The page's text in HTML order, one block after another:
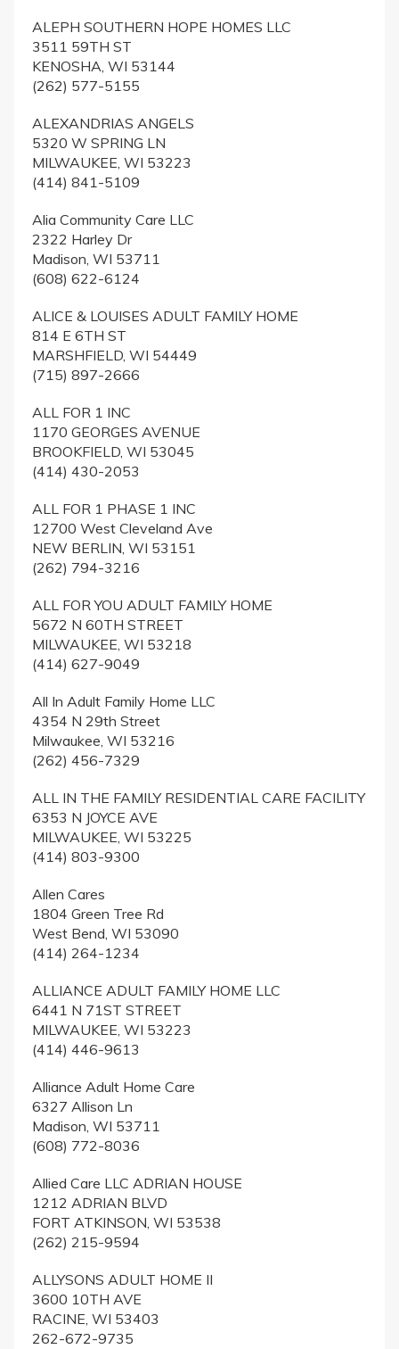
ALEPH SOUTHERN HOPE HOMES LLC
3511 59TH ST
KENOSHA, WI 53144
(262) 577-5155
ALEXANDRIAS ANGELS
5320 W SPRING LN
MILWAUKEE, WI 53223
(414) 841-5109
Alia Community Care LLC
2322 Harley Dr
Madison, WI 53711
(608) 622-6124
ALICE & LOUISES ADULT FAMILY HOME
814 E 6TH ST
MARSHFIELD, WI 54449
(715) 897-2666
ALL FOR 1 INC
1170 GEORGES AVENUE
BROOKFIELD, WI 53045
(414) 430-2053
ALL FOR 1 PHASE 1 INC
12700 West Cleveland Ave
NEW BERLIN, WI 53151
(262) 794-3216
ALL FOR YOU ADULT FAMILY HOME
5672 N 60TH STREET
MILWAUKEE, WI 53218
(414) 627-9049
All In Adult Family Home LLC
4354 N 29th Street
Milwaukee, WI 53216
(262) 456-7329
ALL IN THE FAMILY RESIDENTIAL CARE FACILITY
6353 N JOYCE AVE
MILWAUKEE, WI 53225
(414) 803-9300
Allen Cares
1804 Green Tree Rd
West Bend, WI 53090
(414) 264-1234
ALLIANCE ADULT FAMILY HOME LLC
6441 N 71ST STREET
MILWAUKEE, WI 53223
(414) 446-9613
Alliance Adult Home Care
6327 Allison Ln
Madison, WI 53711
(608) 772-8036
Allied Care LLC ADRIAN HOUSE
1212 ADRIAN BLVD
FORT ATKINSON, WI 53538
(262) 215-9594
ALLYSONS ADULT HOME II
3600 10TH AVE
RACINE, WI 53403
262-672-9735